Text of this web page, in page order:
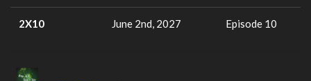
2X10 June 2nd, 2027 Episode 10